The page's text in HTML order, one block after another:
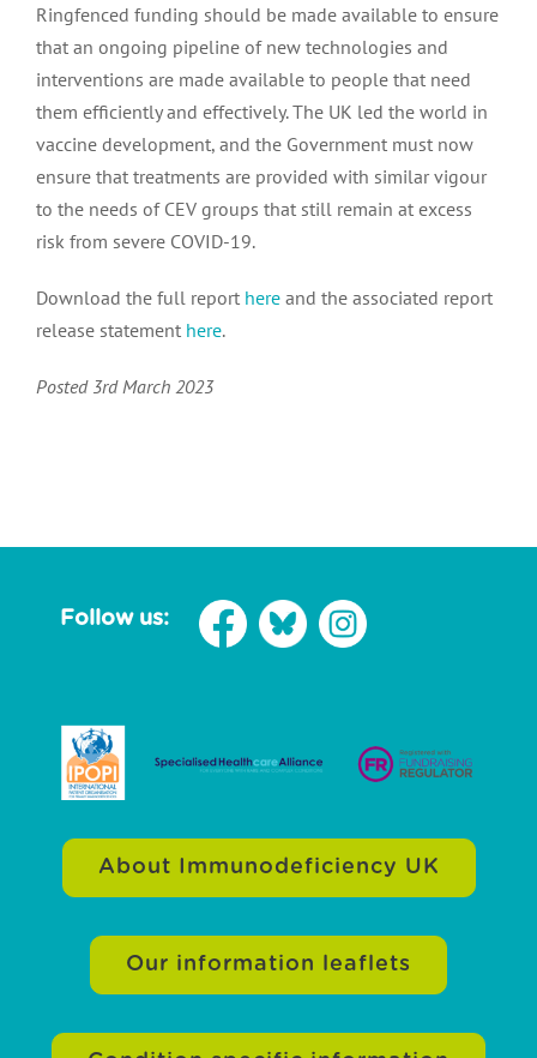
Ringfenced funding should be made available to ensure
that an ongoing pipeline of new technologies and
interventions are made available to people that need
them efficiently and effectively. The UK led the world in
vaccine development, and the Government must now
ensure that treatments are provided with similar vigour
to the needs of CEV groups that still remain at excess
risk from severe COVID-19.
Download the full report here and the associated report
release statement here.
Posted 3rd March 2023
Follow us:
About Immunodeficiency UK
Our information leaflets